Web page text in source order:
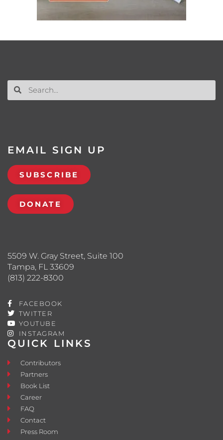
QUICK LINKS
Contributors
Partners
Book List
Career
FAQ
Contact
Press Room
5509 W. Gray Street, Suite 100
Tampa, FL 33609
(813) 222-8300
FACEBOOK
TWITTER
YOUTUBE
INSTAGRAM
EMAIL SIGN UP
SUBSCRIBE
DONATE